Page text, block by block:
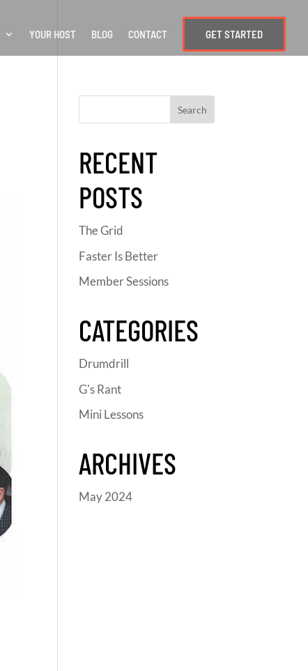
YOUR HOST BLOG CONTACT GET STARTED
RECENT
POSTS
The Grid
Faster Is Better
Member Sessions
CATEGORIES
Drumdrill
G's Rant
Mini Lessons
ARCHIVES
May 2024